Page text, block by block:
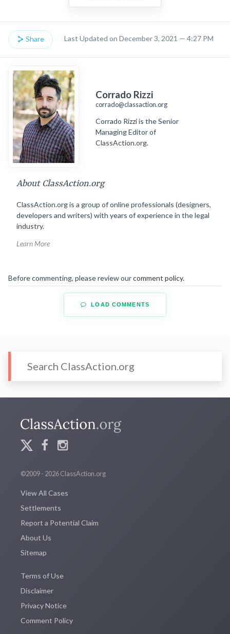
Share Last Updated on December 3, 2021 — 4:27 PM
Corrado Rizzi
corrado@classaction.org
Corrado Rizzi is the Senior
Managing Editor of
ClassAction.org.
About ClassAction.org
ClassAction.org is a group of online professionals (designers,
developers and writers) with years of experience in the legal
industry.
Learn More
Before commenting, please review ourcomment policy.
LOAD COMMENTS
©2009 - 2026 ClassAction.org
View All Cases
Settlements
Report a Potential Claim
About Us
Sitemap
Terms of Use
Disclaimer
Privacy Notice
Comment Policy